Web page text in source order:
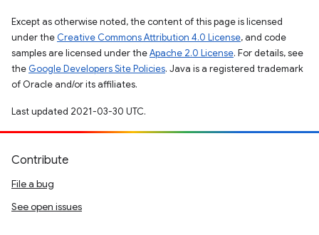
Except as otherwise noted, the content of this page is licensed
under the Creative Commons Attribution 4.0 License, and code
samples are licensed under theApache 2.0 License. For details, see
the Google Developers Site Policies. Java is a registered trademark
of Oracle and/or its affiliates.
Last updated 2021-03-30 UTC.
Contribute
File a bug
See open issues